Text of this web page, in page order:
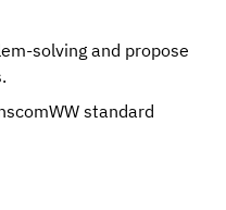
solving and propose
standard